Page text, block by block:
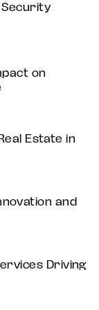
on
Estate in
and
Driving